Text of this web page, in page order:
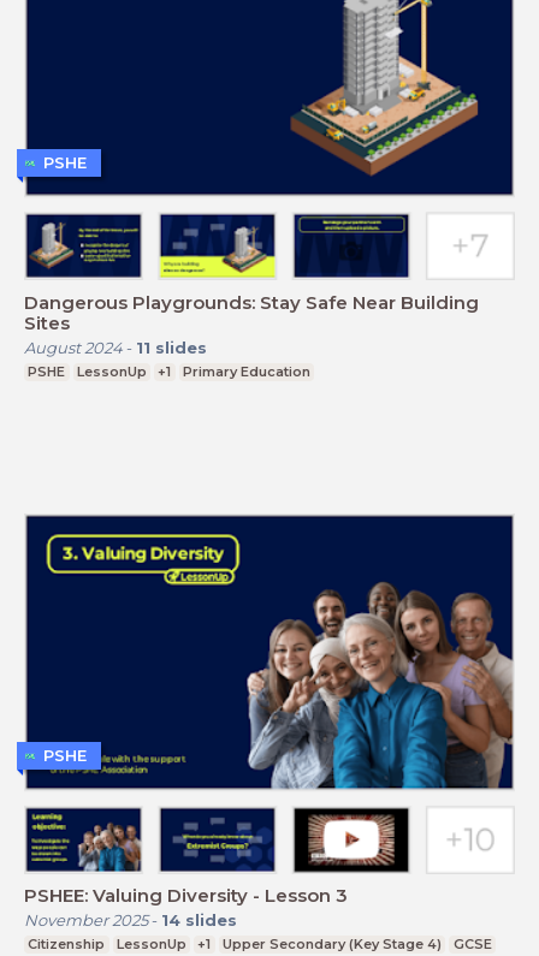
Dangerous Playgrounds: Stay Safe Near Building
Sites
August 2024- 11 slides
PSHE LessonUp +1 Primary Education
PSHE
PSHEE: Valuing Diversity - Lesson 3
November 2025- 14 slides
Citizenship LessonUp +1 Upper Secondary (Key Stage 4) GCSE
PSHE